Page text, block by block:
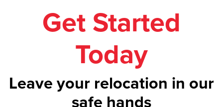
Today
Leave your relocation in our
safe hands
1300 043 101or get your